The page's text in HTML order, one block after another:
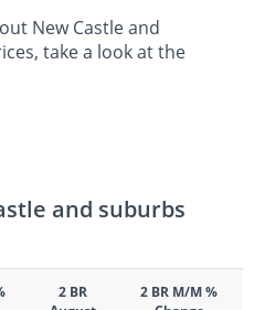
New Castle and
take a look at the
and suburbs
2 BR
2 BR M/M %